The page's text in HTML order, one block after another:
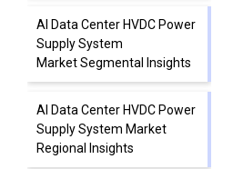
AI Data Center HVDC Power
Supply System
Market Segmental Insights
AI Data Center HVDC Power
Supply System Market
Regional Insights